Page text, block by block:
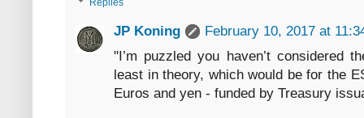
Replies
JP Koning
February 10, 2017 at
"I’m puzzled you haven’t considered
least in theory, which would be for the
Euros and yen - funded by Treasury